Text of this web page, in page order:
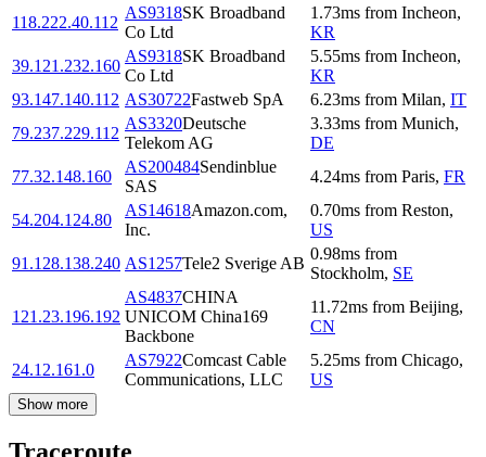
118.222.40.112
AS9318SK Broadband
Co Ltd
1.73ms from Incheon,
KR
39.121.232.160
AS9318SK Broadband
Co Ltd
5.55ms from Incheon,
KR
93.147.140.112 AS30722Fastweb SpA 6.23ms from Milan, IT
79.237.229.112
AS3320Deutsche
Telekom AG
3.33ms from Munich,
DE
77.32.148.160
AS200484Sendinblue
SAS
4.24ms from Paris, FR
54.204.124.80
AS14618Amazon.com,
Inc.
0.70ms from Reston,
US
91.128.138.240 AS1257Tele2 Sverige AB
0.98ms from
Stockholm, SE
121.23.196.192
AS4837CHINA
UNICOM China169
Backbone
11.72ms from Beijing,
CN
24.12.161.0
AS7922Comcast Cable
Communications, LLC
5.25ms from Chicago,
US
Show more